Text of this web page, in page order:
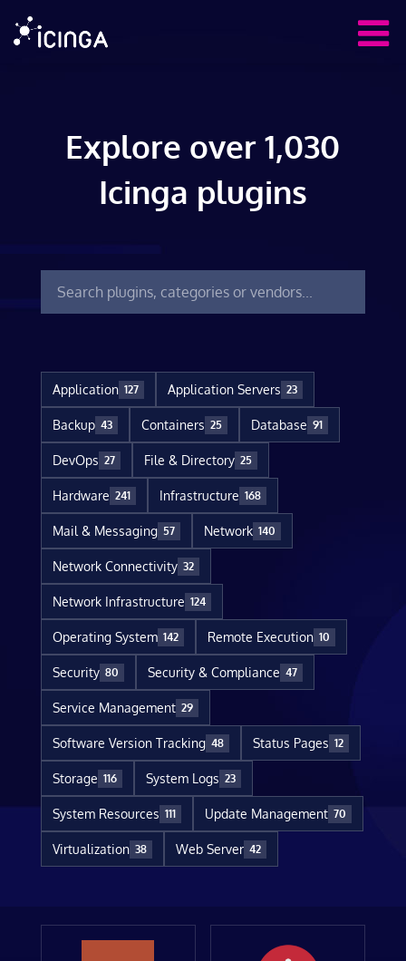
Explore over 1,030
Icinga plugins
Application 127 Application Servers 23
Backup 43 Containers 25 Database 91
DevOps 27 File & Directory 25
Hardware 241 Infrastructure 168
Mail & Messaging 57 Network 140
Network Connectivity 32
Network Infrastructure 124
Operating System 142 Remote Execution 10
Security 80 Security & Compliance 47
Service Management 29
Software Version Tracking 48 Status Pages 12
Storage 116 System Logs 23
System Resources 111 Update Management 70
Virtualization 38 Web Server 42